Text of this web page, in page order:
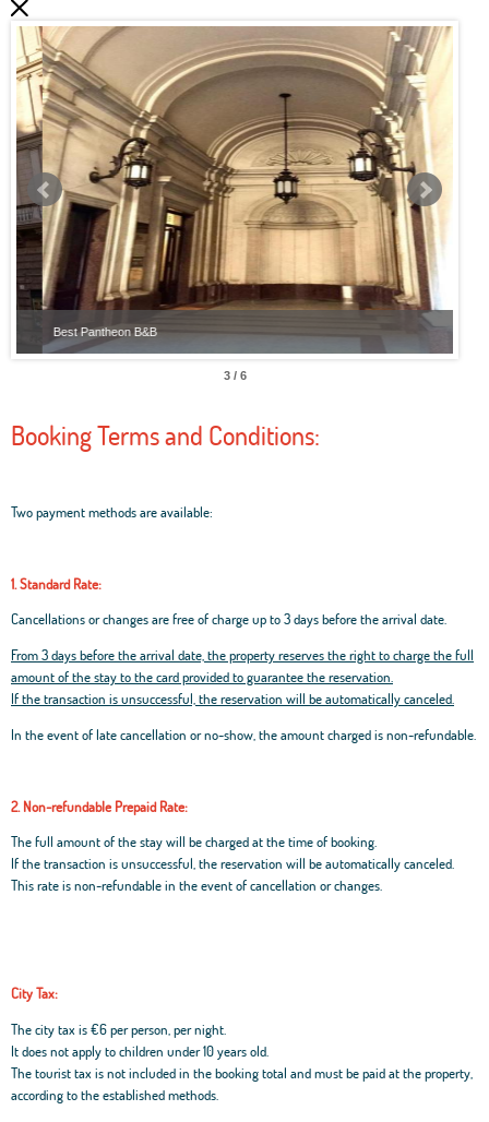
Best Pantheon B&B
3 / 6
Booking Terms and Conditions:
Two payment methods are available:
1. Standard Rate:
Cancellations or changes are free of charge up to 3 days before the arrival date.
From 3 days before the arrival date, the property reserves the right to charge the full
amount of the stay to the card provided to guarantee the reservation.
If the transaction is unsuccessful, the reservation will be automatically canceled.
In the event of late cancellation or no-show, the amount charged is non-refundable.
2. Non-refundable Prepaid Rate:
The full amount of the stay will be charged at the time of booking.
If the transaction is unsuccessful, the reservation will be automatically canceled.
This rate is non-refundable in the event of cancellation or changes.
City Tax:
The city tax is €6 per person, per night.
It does not apply to children under 10 years old.
The tourist tax is not included in the booking total and must be paid at the property,
according to the established methods.